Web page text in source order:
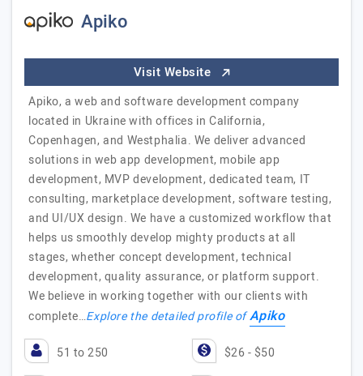
Apiko
Visit Website
Apiko, a web and software development company
located in Ukraine with offices in California,
Copenhagen, and Westphalia. We deliver advanced
solutions in web app development, mobile app
development, MVP development, dedicated team, IT
consulting, marketplace development, software testing,
and UI/UX design. We have a customized workflow that
helps us smoothly develop mighty products at all
stages, whether concept development, technical
development, quality assurance, or platform support.
We believe in working together with our clients with
complete…Explore the detailed profile ofApiko
51 to 250 $26 - $50